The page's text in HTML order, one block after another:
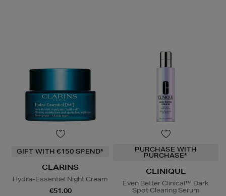
GIFT WITH €150 SPEND*
CLARINS
Hydra-Essentiel Night Cream
€51.00
PURCHASE WITH
PURCHASE*
CLINIQUE
Even Better Clinical™ Dark
Spot Clearing Serum